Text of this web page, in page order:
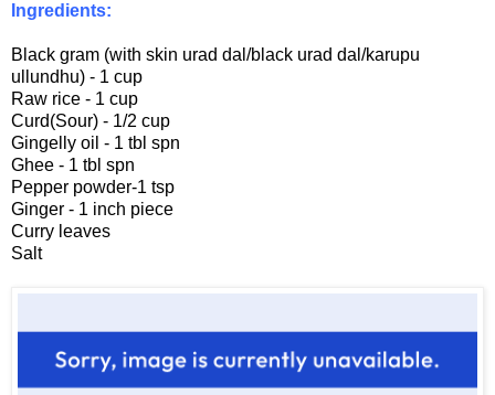
Ingredients:
Black gram (with skin urad dal/black urad dal/karupu
ullundhu) - 1 cup
Raw rice - 1 cup
Curd(Sour) - 1/2 cup
Gingelly oil - 1 tbl spn
Ghee - 1 tbl spn
Pepper powder-1 tsp
Ginger - 1 inch piece
Curry leaves
Salt